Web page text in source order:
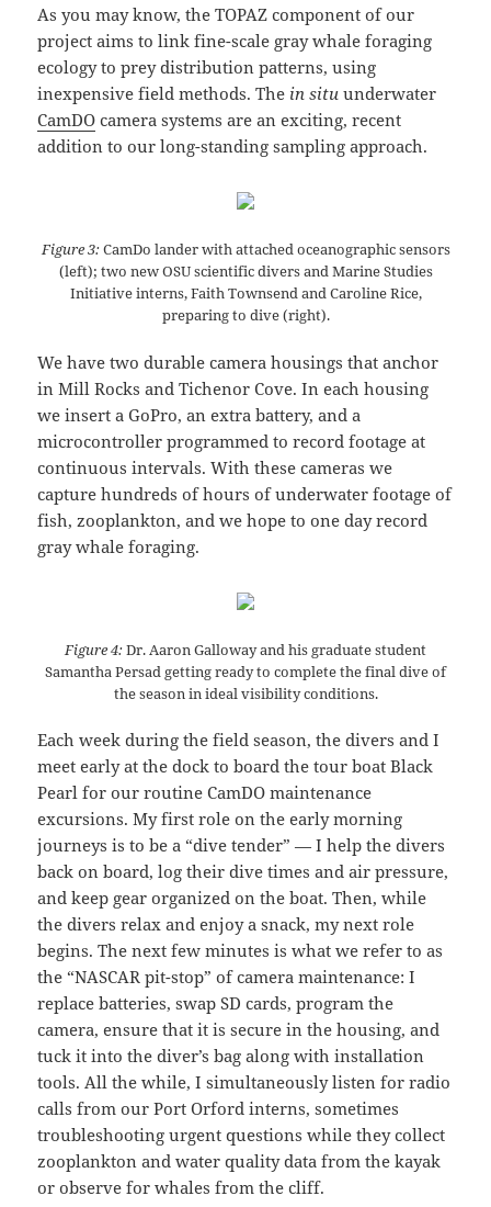
As you may know, the TOPAZ component of our
project aims to link fine-scale gray whale foraging
ecology to prey distribution patterns, using
inexpensive field methods. The in situ underwater
CamDO camera systems are an exciting, recent
addition to our long-standing sampling approach.
Figure 3:CamDo lander with attached oceanographic sensors
(left); two new OSU scientific divers and Marine Studies
Initiative interns, Faith Townsend and Caroline Rice,
preparing to dive (right).
We have two durable camera housings that anchor
in Mill Rocks and Tichenor Cove. In each housing
we insert a GoPro, an extra battery, and a
microcontroller programmed to record footage at
continuous intervals. With these cameras we
capture hundreds of hours of underwater footage of
fish, zooplankton, and we hope to one day record
gray whale foraging.
Figure 4:Dr. Aaron Galloway and his graduate student
Samantha Persad getting ready to complete the final dive of
the season in ideal visibility conditions.
Each week during the field season, the divers and I
meet early at the dock to board the tour boat Black
Pearl for our routine CamDO maintenance
excursions. My first role on the early morning
journeys is to be a “dive tender” — I help the divers
back on board, log their dive times and air pressure,
and keep gear organized on the boat. Then, while
the divers relax and enjoy a snack, my next role
begins. The next few minutes is what we refer to as
the “NASCAR pit-stop” of camera maintenance: I
replace batteries, swap SD cards, program the
camera, ensure that it is secure in the housing, and
tuck it into the diver’s bag along with installation
tools. All the while, I simultaneously listen for radio
calls from our Port Orford interns, sometimes
troubleshooting urgent questions while they collect
zooplankton and water quality data from the kayak
or observe for whales from the cliff.